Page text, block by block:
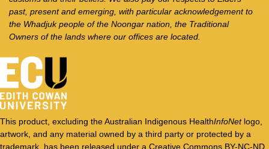
past, present and emerging, with particular acknowledgement to
the Whadjuk people of the Noongar nation, the Traditional
Owners of the lands where our offices are located.
This product, excluding the Australian Indigenous HealthInfoNetlogo,
artwork, and any material owned by a third party or protected by a
trademark, has been released under a Creative Commons BY-NC-ND